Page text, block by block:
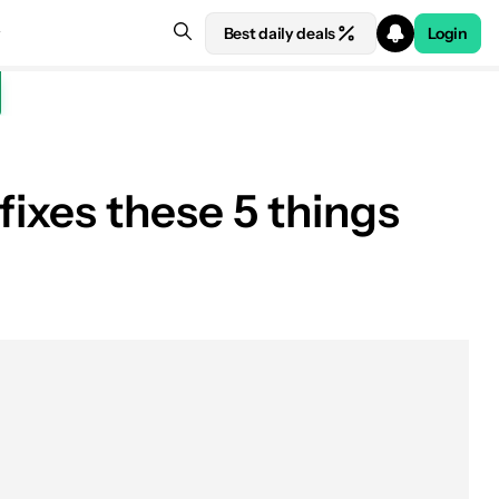
Best daily deals Login
these 5 things